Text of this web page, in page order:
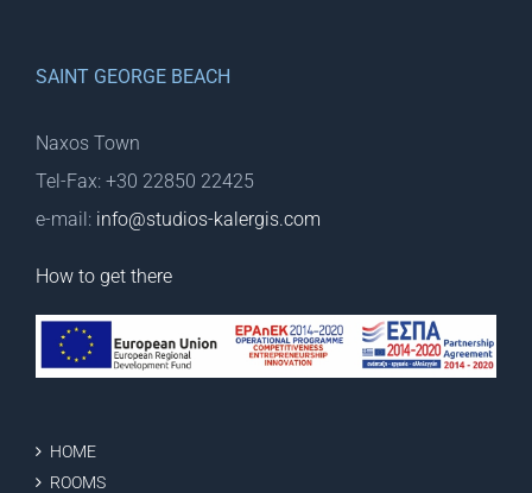
SAINT GEORGE BEACH
Naxos Town
Tel-Fax: +30 22850 22425
e-mail: info@studios-kalergis.com
How to get there
HOME
ROOMS